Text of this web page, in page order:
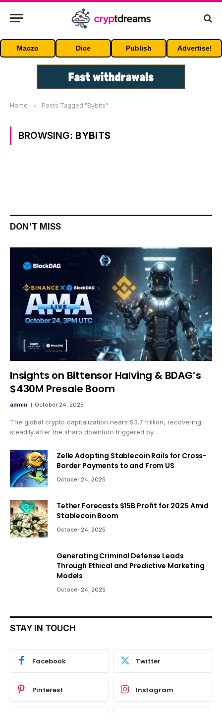
Maczo Dice Publish Advertise!
Home » Posts Tagged "Bybits"
BROWSING: BYBITS
DON'T MISS
Insights on Bittensor Halving & BDAG’s
$430M Presale Boom
admin October 24, 2025
The global crypto capitalization nears $3.7 trillion, recovering
steadily after the sharp downturn triggered by…
Zelle Adopting Stablecoin Rails for Cross-
Border Payments to and From US
October 24, 2025
Tether Forecasts $15B Profit for 2025 Amid
Stablecoin Boom
October 24, 2025
Generating Criminal Defense Leads
Through Ethical and Predictive Marketing
Models
October 24, 2025
STAY IN TOUCH
Facebook Twitter
Pinterest Instagram